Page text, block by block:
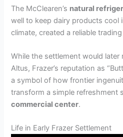
The McClearen’s natural
well to keep dairy products cool
climate, created a reliable
While the settlement would later
Altus, Frazer’s reputation as
a symbol of how frontier
transform a simple refreshment
commercial center.
Life in Early Frazer Settlement